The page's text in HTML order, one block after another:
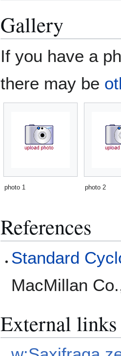
Gallery
If you have a
there may be
photo 1 photo 2
References
Standard
MacMillan
External links